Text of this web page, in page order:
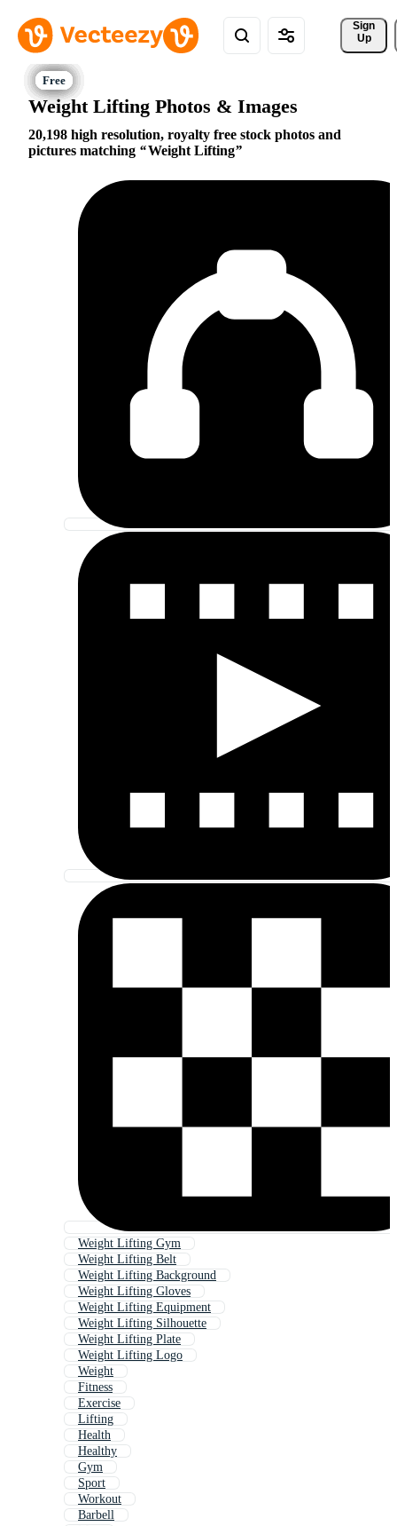
Sign
Up
Weight Lifting Photos & Images
20,198 high resolution, royalty free stock photos and
pictures matching
Weight Lifting
Weight Lifting Gym
Weight Lifting Belt
Weight Lifting Background
Weight Lifting Gloves
Weight Lifting Equipment
Weight Lifting Silhouette
Weight Lifting Plate
Weight Lifting Logo
Weight
Fitness
Exercise
Lifting
Health
Healthy
Gym
Sport
Workout
Barbell